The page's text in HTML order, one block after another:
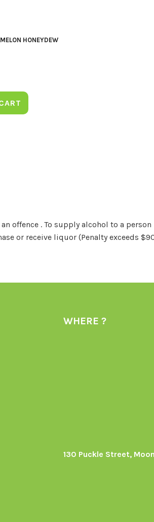
HONEYDEW
offence . To supply alcohol to a
or receive liquor (Penalty exceeds
WHERE ?
130 Puckle Street,